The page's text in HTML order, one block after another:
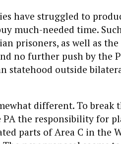
have struggled to
much-needed time.
prisoners, as well as
no further push by the
statehood outside
different. To break
the responsibility for
parts of Area C in the